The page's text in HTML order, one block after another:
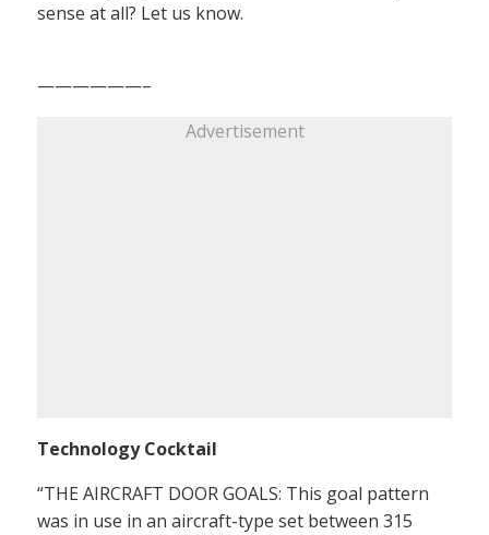
sense at all? Let us know.
——————–
Advertisement
Technology Cocktail
“THE AIRCRAFT DOOR GOALS: This goal pattern
was in use in an aircraft-type set between 315